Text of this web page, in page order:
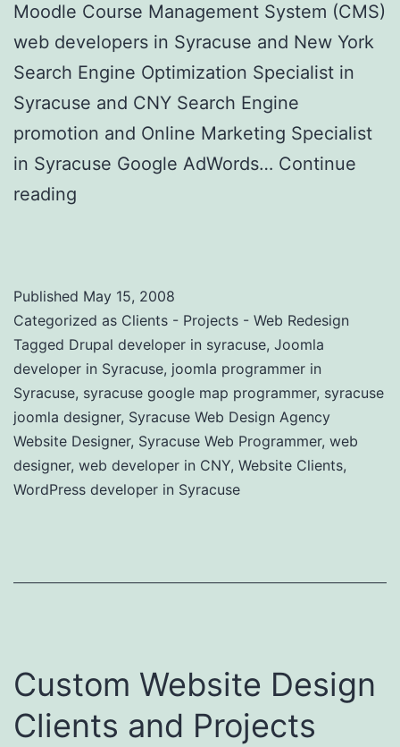
Moodle Course Management System (CMS)
web developers in Syracuse and New York
Search Engine Optimization Specialist in
Syracuse and CNY Search Engine
promotion and Online Marketing Specialist
in Syracuse Google AdWords… Continue
reading
Published May 15, 2008
Categorized as Clients - Projects - Web Redesign
Tagged Drupal developer in syracuse, Joomla
developer in Syracuse, joomla programmer in
Syracuse, syracuse google map programmer, syracuse
joomla designer, Syracuse Web Design Agency
Website Designer, Syracuse Web Programmer, web
designer, web developer in CNY, Website Clients,
WordPress developer in Syracuse
Custom Website Design
Clients and Projects